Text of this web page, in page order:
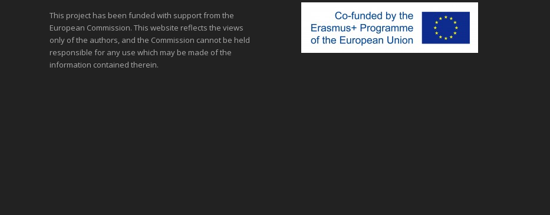
This project has been funded with support from the
European Commission. This website reflects the views
only of the authors, and the Commission cannot be held
responsible for any use which may be made of the
information contained therein.